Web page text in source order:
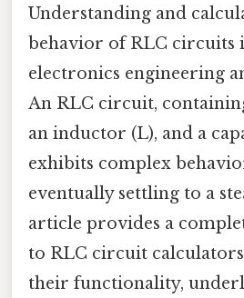
Understanding and
behavior of RLC circuits
electronics engineering
An RLC circuit,
an inductor (L), and a
exhibits complex
eventually settling to a
article provides a
to RLC circuit
their functionality,